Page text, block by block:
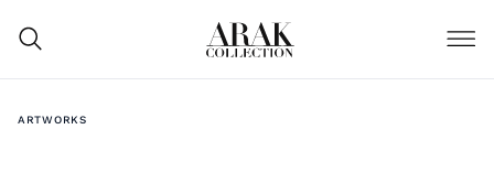
ARTWORKS